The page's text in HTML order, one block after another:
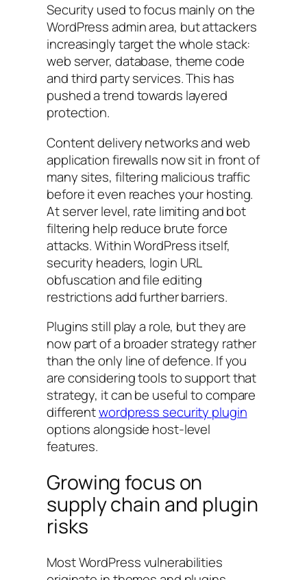
Security used to focus mainly on the
WordPress admin area, but attackers
increasingly target the whole stack:
web server, database, theme code
and third party services. This has
pushed a trend towards layered
protection.
Content delivery networks and web
application firewalls now sit in front of
many sites, filtering malicious traffic
before it even reaches your hosting.
At server level, rate limiting and bot
filtering help reduce brute force
attacks. Within WordPress itself,
security headers, login URL
obfuscation and file editing
restrictions add further barriers.
Plugins still play a role, but they are
now part of a broader strategy rather
than the only line of defence. If you
are considering tools to support that
strategy, it can be useful to compare
differentwordpress security plugin
options alongside host-level
features.
Growing focus on
supply chain and plugin
risks
Most WordPress vulnerabilities